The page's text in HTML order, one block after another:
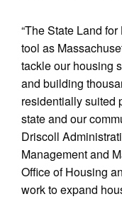
“The State Land
tool as
tackle our housing
and building
residentially suited
state and our
Driscoll
Management and
Office of Housing
work to expand